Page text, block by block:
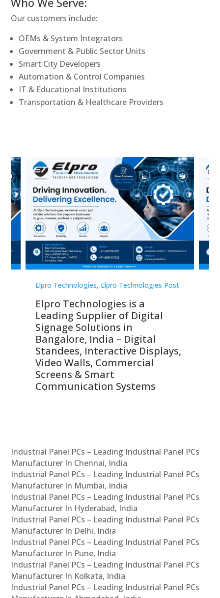
Our customers include:
OEMs & System Integrators
Government & Public Sector Units
Smart City Developers
Automation & Control Companies
IT & Educational Institutions
Transportation & Healthcare Providers
Elpro Technologies, Elpro Technologies Post
Elpro Technologies is a
Leading Supplier of Digital
Signage Solutions in
Bangalore, India – Digital
Standees, Interactive Displays,
Video Walls, Commercial
Screens & Smart
Communication Systems
Industrial Panel PCs – Leading Industrial Panel PCs
Manufacturer In Chennai, India
Industrial Panel PCs – Leading Industrial Panel PCs
Manufacturer In Mumbai, India
Industrial Panel PCs – Leading Industrial Panel PCs
Manufacturer In Hyderabad, India
Industrial Panel PCs – Leading Industrial Panel PCs
Manufacturer In Delhi, India
Industrial Panel PCs – Leading Industrial Panel PCs
Manufacturer In Pune, India
Industrial Panel PCs – Leading Industrial Panel PCs
Manufacturer In Kolkata, India
Industrial Panel PCs – Leading Industrial Panel PCs